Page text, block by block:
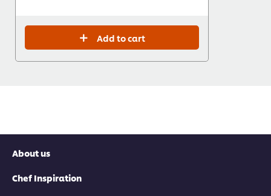
Add to cart
About us
Chef Inspiration